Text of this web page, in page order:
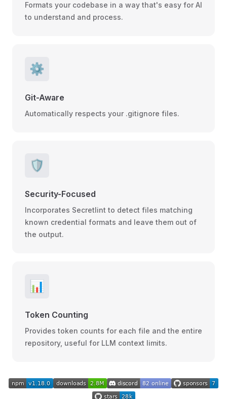
Formats your codebase in a way that's easy for AI
to understand and process.
⚙️
Git-Aware
Automatically respects your .gitignore files.
🛡️
Security-Focused
Incorporates Secretlint to detect files matching
known credential formats and leave them out of
the output.
📊
Token Counting
Provides token counts for each file and the entire
repository, useful for LLM context limits.